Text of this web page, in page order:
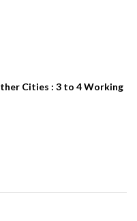
Cities : 3 to 4 Working